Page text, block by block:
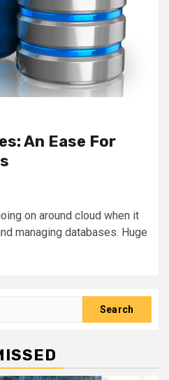
An Ease For
on around cloud when it
managing databases. Huge